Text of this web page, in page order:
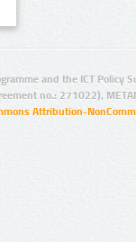
and the ICT Policy
no.: 271022),
Attribution-